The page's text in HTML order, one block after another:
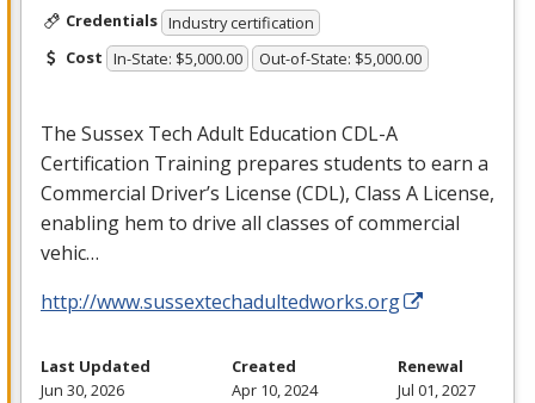
Credentials Industry certification
Cost In-State: $5,000.00 Out-of-State: $5,000.00
The Sussex Tech Adult Education CDL-A
Certification Training prepares students to earn a
Commercial Driver’s License (CDL), Class A License,
enabling hem to drive all classes of commercial
vehic…
http://www.sussextechadultedworks.org
Last Updated
Jun 30, 2026
Created
Apr 10, 2024
Renewal
Jul 01, 2027